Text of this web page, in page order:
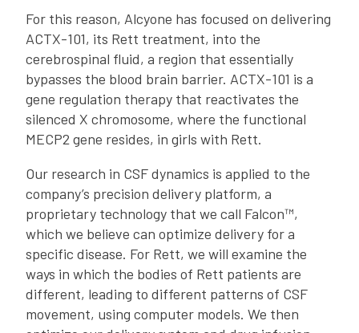
For this reason, Alcyone has focused on delivering
ACTX-101, its Rett treatment, into the
cerebrospinal fluid, a region that essentially
bypasses the blood brain barrier. ACTX-101 is a
gene regulation therapy that reactivates the
silenced X chromosome, where the functional
MECP2 gene resides, in girls with Rett.
Our research in CSF dynamics is applied to the
company’s precision delivery platform, a
proprietary technology that we call Falcon™,
which we believe can optimize delivery for a
specific disease. For Rett, we will examine the
ways in which the bodies of Rett patients are
different, leading to different patterns of CSF
movement, using computer models. We then